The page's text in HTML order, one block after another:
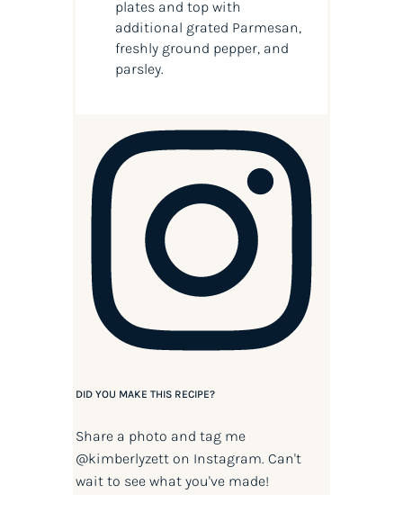
plates and top with
additional grated Parmesan,
freshly ground pepper, and
parsley.
DID YOU MAKE THIS RECIPE?
Share a photo and tag me
@kimberlyzetton Instagram. Can't
wait to see what you've made!